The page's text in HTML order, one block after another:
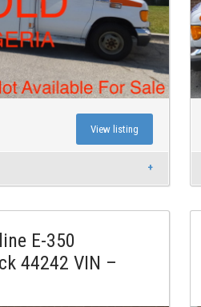
View listing
E-350
44242 VIN –